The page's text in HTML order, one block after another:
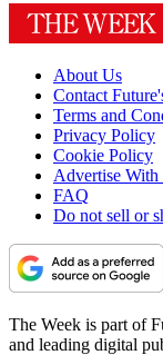
About Us
Contact
Terms and
Privacy Policy
Cookie Policy
Advertise With
FAQ
Do not sell or
The Week is part of
and leading digital